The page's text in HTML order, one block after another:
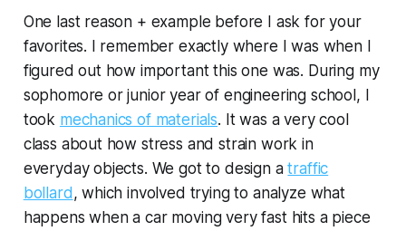
One last reason + example before I ask for your
favorites. I remember exactly where I was when I
figured out how important this one was. During my
sophomore or junior year of engineering school, I
took mechanics of materials. It was a very cool
class about how stress and strain work in
everyday objects. We got to design atraffic
bollard, which involved trying to analyze what
happens when a car moving very fast hits a piece